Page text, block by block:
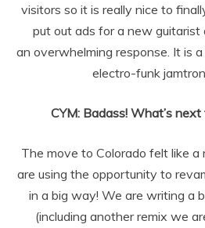
visitors so it is really nice to
put out ads for a new
an overwhelming response. It is
electro-funk
CYM: Badass! What’s
The move to Colorado felt like
are using the opportunity to
in a big way! We are writing a
(including another remix we